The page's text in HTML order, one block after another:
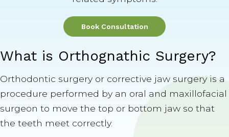
Book Consultation
What is Orthognathic Surgery?
Orthodontic surgery or corrective jaw surgery is a
procedure performed by an oral and maxillofacial
surgeon to move the top or bottom jaw so that
the teeth meet correctly.